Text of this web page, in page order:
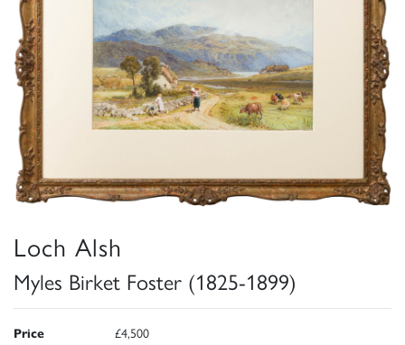
Loch Alsh
Myles Birket Foster (1825-1899)
Price £4,500